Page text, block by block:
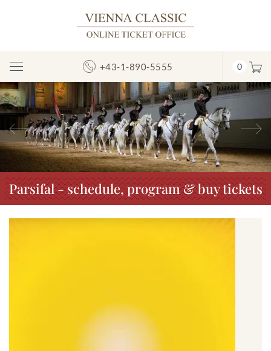
Toggle
Navigation
+43-1-890-5555 0
Previous
Parsifal - schedule, program & buy tickets